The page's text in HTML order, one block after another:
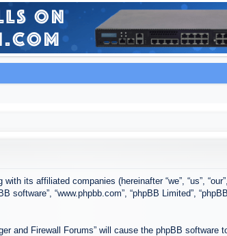
its affiliated companies (hereinafter “we”, “us”,
software”, “www.phpbb.com”, “phpBB Limited”,
and Firewall Forums” will cause the phpBB